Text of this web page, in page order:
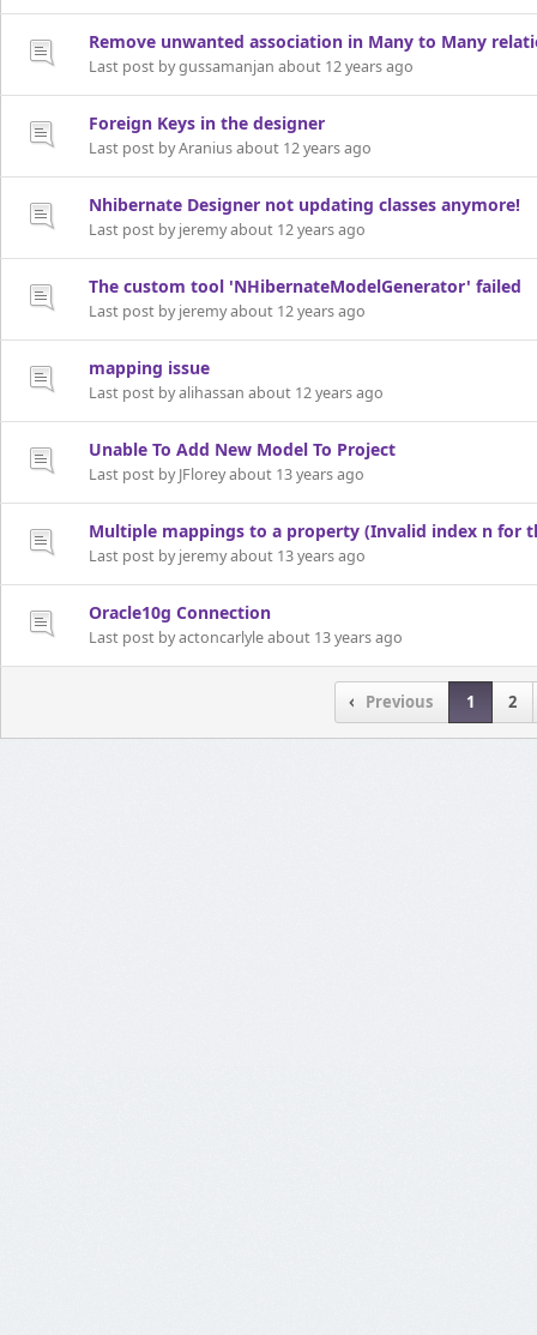
Remove unwanted association in Many to Many
Last post by gussamanjan about 12 years ago
Foreign Keys in the designer
Last post by Aranius about 12 years ago
Nhibernate Designer not updating classes anymore!
Last post by jeremy about 12 years ago
The custom tool 'NHibernateModelGenerator' failed
Last post by jeremy about 12 years ago
mapping issue
Last post by alihassan about 12 years ago
Unable To Add New Model To Project
Last post by JFlorey about 13 years ago
Multiple mappings to a property (Invalid index n for
Last post by jeremy about 13 years ago
Oracle10g Connection
Last post by actoncarlyle about 13 years ago
Previous 1 2